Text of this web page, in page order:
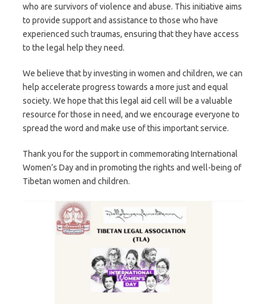
who are survivors of violence and abuse. This initiative aims
to provide support and assistance to those who have
experienced such traumas, ensuring that they have access
to the legal help they need.
We believe that by investing in women and children, we can
help accelerate progress towards a more just and equal
society. We hope that this legal aid cell will be a valuable
resource for those in need, and we encourage everyone to
spread the word and make use of this important service.
Thank you for the support in commemorating International
Women’s Day and in promoting the rights and well-being of
Tibetan women and children.